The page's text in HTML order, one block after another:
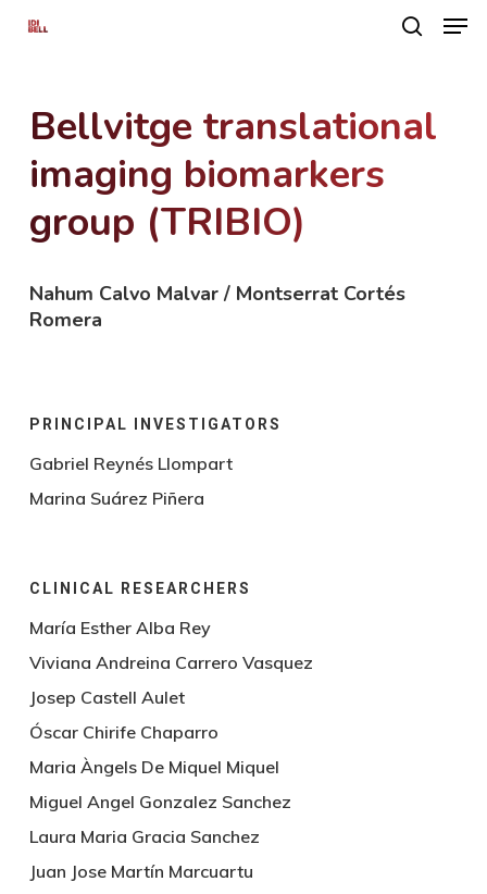
Skip
contentBellvitge translational
imaging biomarkers
group (TRIBIO)
Nahum Calvo Malvar / Montserrat Cortés
Romera
PRINCIPAL INVESTIGATORS
Gabriel Reynés Llompart
Marina Suárez Piñera
CLINICAL RESEARCHERS
María Esther Alba Rey
Viviana Andreina Carrero Vasquez
Josep Castell Aulet
Óscar Chirife Chaparro
Maria Àngels De Miquel Miquel
Miguel Angel Gonzalez Sanchez
Laura Maria Gracia Sanchez
Juan Jose Martín Marcuartu